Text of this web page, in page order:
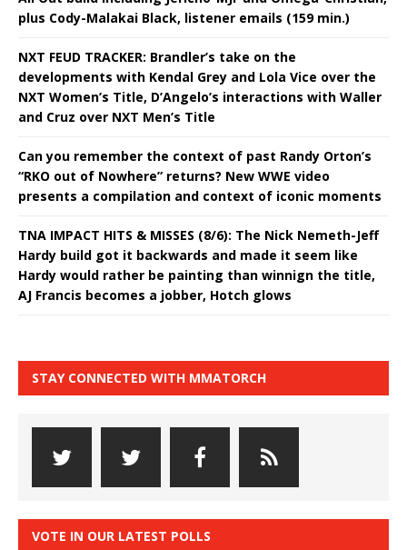
plus Cody-Malakai Black, listener emails (159 min.)
NXT FEUD TRACKER: Brandler’s take on the
developments with Kendal Grey and Lola Vice over the
NXT Women’s Title, D’Angelo’s interactions with Waller
and Cruz over NXT Men’s Title
Can you remember the context of past Randy Orton’s
“RKO out of Nowhere” returns? New WWE video
presents a compilation and context of iconic moments
TNA IMPACT HITS & MISSES (8/6): The Nick Nemeth-Jeff
Hardy build got it backwards and made it seem like
Hardy would rather be painting than winnign the title,
AJ Francis becomes a jobber, Hotch glows
STAY CONNECTED WITH MMATORCH
VOTE IN OUR LATEST POLLS